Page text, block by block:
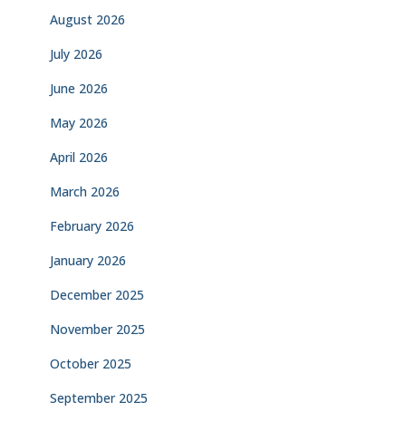
August 2026
July 2026
June 2026
May 2026
April 2026
March 2026
February 2026
January 2026
December 2025
November 2025
October 2025
September 2025